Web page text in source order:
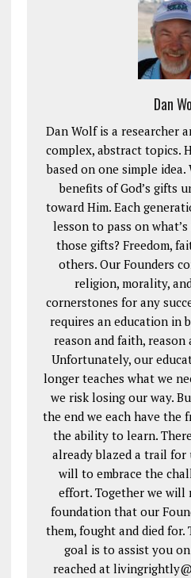
Dan
Dan Wolf is a researcher
complex, abstract topics.
based on one simple
benefits of God’s gifts
toward Him. Each
lesson to pass on
those gifts? Freedom,
others. Our Founders
religion, morality,
cornerstones for any
requires an education in
reason and faith,
Unfortunately, our
longer teaches what we
we risk losing our way.
the end we each have the
the ability to learn.
already blazed a trail for
will to embrace the
effort. Together we will
foundation that our
them, fought and died for.
goal is to assist you
reached at